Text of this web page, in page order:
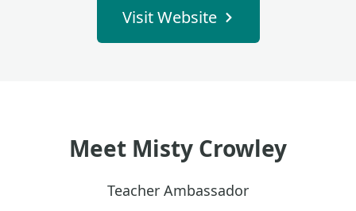
Visit Website
Meet Misty Crowley
Teacher Ambassador